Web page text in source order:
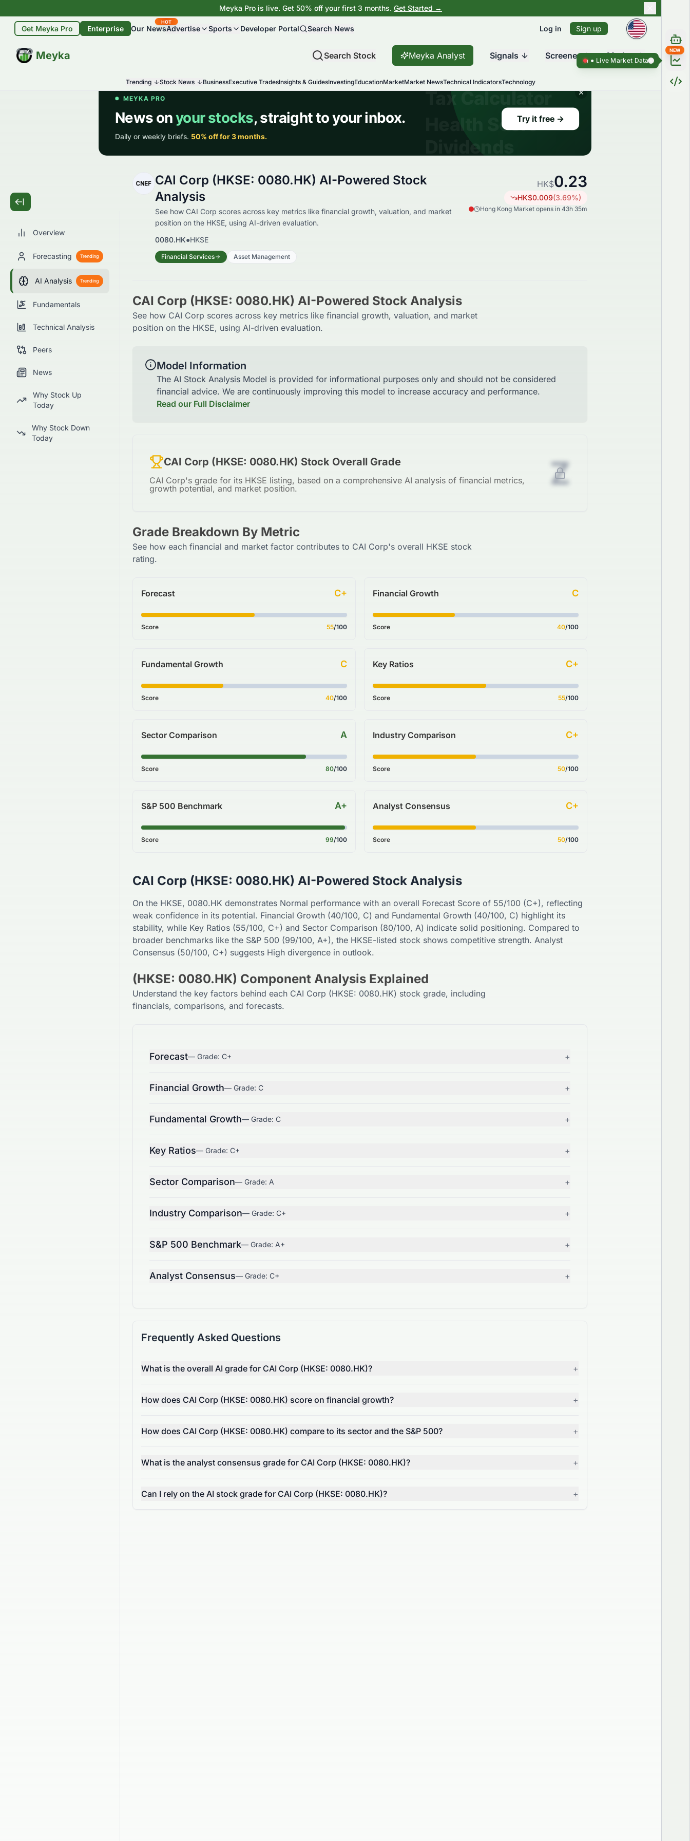
Meyka Pro is live. Get 50% off your first 3 months. Get Started →
Get Meyka Pro Enterprise Our News
HOT
Advertise Sports Developer Portal Search News Log in Sign up
Meyka
BETA Search Stock Meyka Analyst Signals Screener Market
Trending Stock News BusinessExecutive TradesInsights & GuidesInvestingEducationMarketMarket NewsTechnical IndicatorsTechnology
Overview
Forecasting Trending
AI Analysis Trending
Fundamentals
Technical Analysis
Peers
News
Why Stock Up
Today
Why Stock Down
Today
CAI Corp (HKSE: 0080.HK) AI-Powered Stock
Analysis
See how CAI Corp scores across key metrics like financial growth, valuation, and market
position on the HKSE, using AI-driven evaluation.
0080.HK●HKSE
Financial Services Asset Management
HK$0.23
HK$0.009(3.69%)
Hong Kong Market opens in 43h 35m
CAI Corp (HKSE: 0080.HK) AI-Powered Stock Analysis
See how CAI Corp scores across key metrics like financial growth, valuation, and market
position on the HKSE, using AI-driven evaluation.
Model Information
The AI Stock Analysis Model is provided for informational purposes only and should not be considered
financial advice. We are continuously improving this model to increase accuracy and performance.
Read our Full Disclaimer
CAI Corp (HKSE: 0080.HK) Stock Overall Grade
CAI Corp's grade for its HKSE listing, based on a comprehensive AI analysis of financial metrics,
growth potential, and market position.
Z
Grade Breakdown By Metric
See how each financial and market factor contributes to CAI Corp's overall HKSE stock
rating.
Forecast C+
Score 55/100
Financial Growth C
Score 40/100
Fundamental Growth C
Score 40/100
Key Ratios C+
Score 55/100
Sector Comparison A
Score 80/100
Industry Comparison C+
Score 50/100
S&P 500 Benchmark A+
Score 99/100
Analyst Consensus C+
Score 50/100
CAI Corp (HKSE: 0080.HK) AI-Powered Stock Analysis
On the HKSE, 0080.HK demonstrates Normal performance with an overall Forecast Score of 55/100 (C+), reflecting
weak confidence in its potential. Financial Growth (40/100, C) and Fundamental Growth (40/100, C) highlight its
stability, while Key Ratios (55/100, C+) and Sector Comparison (80/100, A) indicate solid positioning. Compared to
broader benchmarks like the S&P 500 (99/100, A+), the HKSE-listed stock shows competitive strength. Analyst
Consensus (50/100, C+) suggests High divergence in outlook.
(HKSE: 0080.HK) Component Analysis Explained
Understand the key factors behind each CAI Corp (HKSE: 0080.HK) stock grade, including
financials, comparisons, and forecasts.
Forecast— Grade: C+ +
Financial Growth— Grade: C +
Fundamental Growth— Grade: C +
Key Ratios— Grade: C+ +
Sector Comparison— Grade: A +
Industry Comparison— Grade: C+ +
S&P 500 Benchmark— Grade: A+ +
Analyst Consensus— Grade: C+ +
Frequently Asked Questions
What is the overall AI grade for CAI Corp (HKSE: 0080.HK)? +
How does CAI Corp (HKSE: 0080.HK) score on financial growth? +
How does CAI Corp (HKSE: 0080.HK) compare to its sector and the S&P 500? +
What is the analyst consensus grade for CAI Corp (HKSE: 0080.HK)? +
Can I rely on the AI stock grade for CAI Corp (HKSE: 0080.HK)? +
NEW
Live Market Data ● Live Market